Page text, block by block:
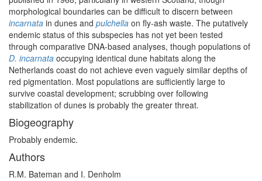
morphological boundaries can be difficult to discern between
incarnata in dunes and pulchella on fly-ash waste. The putatively
endemic status of this subspecies has not yet been tested
through comparative DNA-based analyses, though populations of
D. incarnata occupying identical dune habitats along the
Netherlands coast do not achieve even vaguely similar depths of
red pigmentation. Most populations are sufficiently large to
survive coastal development; scrubbing over following
stabilization of dunes is probably the greater threat.
Biogeography
Probably endemic.
Authors
R.M. Bateman and I. Denholm